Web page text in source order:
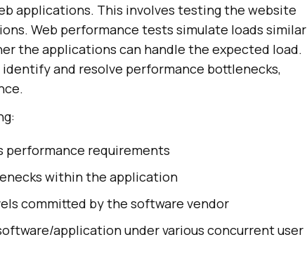
applications. This involves testing the website
Web performance tests simulate loads similar
the applications can handle the expected load.
and resolve performance bottlenecks,
performance requirements
within the application
committed by the software vendor
application under various concurrent user